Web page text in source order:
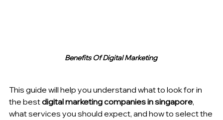
Benefits Of Digital Marketing
This guide will help you understand what to look for in
the best digital marketing companies in singapore,
what services you should expect, and how to select the